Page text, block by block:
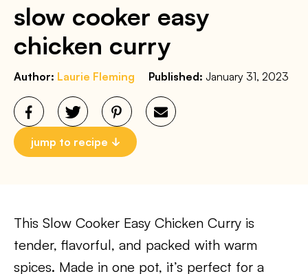
slow cooker easy
chicken curry
Author: Laurie Fleming Published: January 31, 2023
jump to recipe
This Slow Cooker Easy Chicken Curry is
tender, flavorful, and packed with warm
spices. Made in one pot, it’s perfect for a